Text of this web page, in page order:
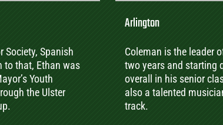
Society, Spanish
to that, Ethan was
Youth
the Ulster
Arlington
Coleman is the leader
two years and starting
overall in his senior
also a talented
track.